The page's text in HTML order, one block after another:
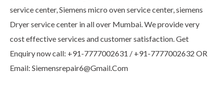
service center, Siemens micro oven service center, siemens
Dryer service center in all over Mumbai. We provide very
cost effective services and customer satisfaction. Get
Enquiry now call: +91-7777002631 / +91-7777002632 OR
Email: Siemensrepair6@Gmail.Com